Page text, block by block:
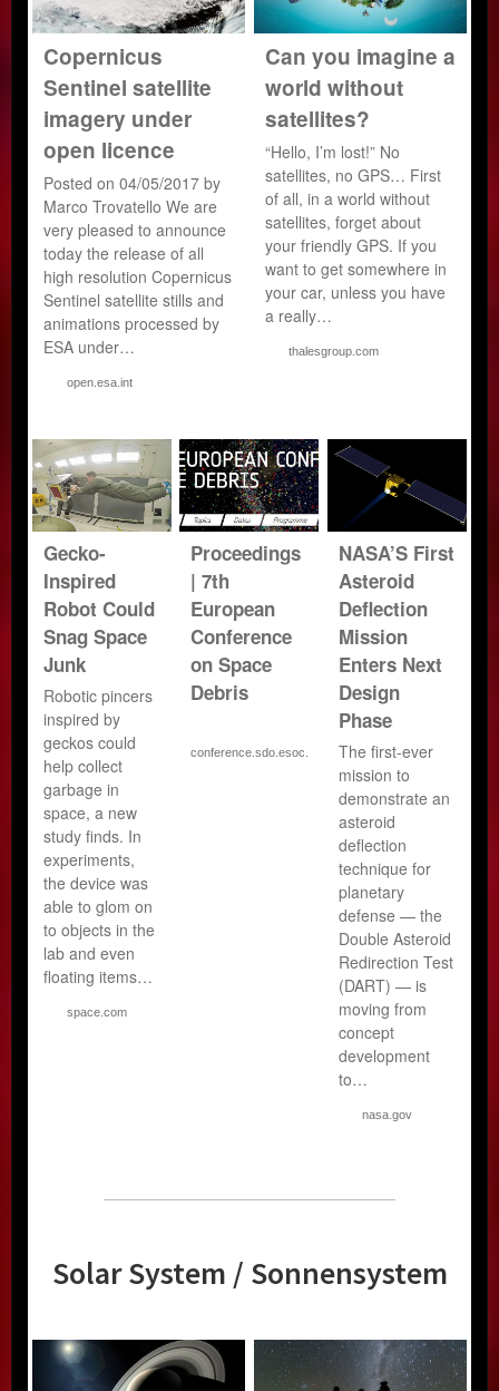
Copernicus
Sentinel satellite
imagery under
open licence
Posted on 04/05/2017 by
Marco Trovatello We are
very pleased to announce
today the release of all
high resolution Copernicus
Sentinel satellite stills and
animations processed by
ESA under…
open.esa.int
Can you imagine a
world without
satellites?
“Hello, I’m lost!” No
satellites, no GPS… First
of all, in a world without
satellites, forget about
your friendly GPS. If you
want to get somewhere in
your car, unless you have
a really…
thalesgroup.com
Gecko-
Inspired
Robot Could
Snag Space
Junk
Robotic pincers
inspired by
geckos could
help collect
garbage in
space, a new
study finds. In
experiments,
the device was
able to glom on
to objects in the
lab and even
floating items…
space.com
Proceedings
| 7th
European
Conference
on Space
Debris
conference.sdo.esoc.e…
NASA’S First
Asteroid
Deflection
Mission
Enters Next
Design
Phase
The first-ever
mission to
demonstrate an
asteroid
deflection
technique for
planetary
defense — the
Double Asteroid
Redirection Test
(DART) — is
moving from
concept
development
to…
nasa.gov
Solar System / Sonnensystem